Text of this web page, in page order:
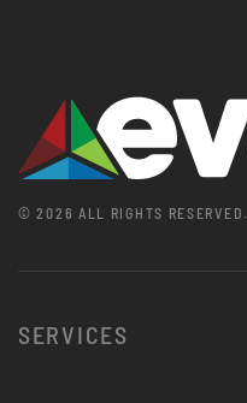
©2026 ALL RIGHTS RESERVED.
SERVICES